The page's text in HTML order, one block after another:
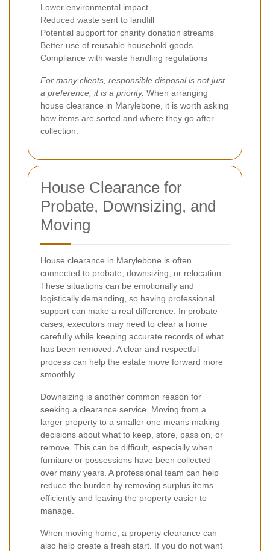
Lower environmental impact
Reduced waste sent to landfill
Potential support for charity donation streams
Better use of reusable household goods
Compliance with waste handling regulations
For many clients, responsible disposal is not just
a preference; it is a priority. When arranging
house clearance in Marylebone, it is worth asking
how items are sorted and where they go after
collection.
House Clearance for
Probate, Downsizing, and
Moving
House clearance in Marylebone is often
connected to probate, downsizing, or relocation.
These situations can be emotionally and
logistically demanding, so having professional
support can make a real difference. In probate
cases, executors may need to clear a home
carefully while keeping accurate records of what
has been removed. A clear and respectful
process can help the estate move forward more
smoothly.
Downsizing is another common reason for
seeking a clearance service. Moving from a
larger property to a smaller one means making
decisions about what to keep, store, pass on, or
remove. This can be difficult, especially when
furniture or possessions have been collected
over many years. A professional team can help
reduce the burden by removing surplus items
efficiently and leaving the property easier to
manage.
When moving home, a property clearance can
also help create a fresh start. If you do not want